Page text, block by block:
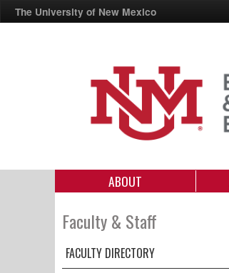
The University of New Mexico
ABOUT
Faculty & Staff
FACULTY DIRECTORY